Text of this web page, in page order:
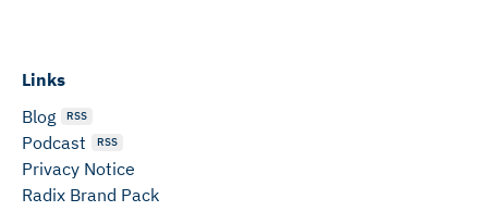
Links
Blog
RSS
Podcast RSS
Privacy Notice
Radix Brand Pack